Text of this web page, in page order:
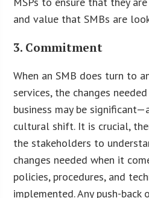
and value that SMBs are
3. Commitment
When an SMB does turn to
services, the changes
business may be
cultural shift. It is crucial,
the stakeholders to
changes needed when it
policies, procedures, and
implemented. Any push-